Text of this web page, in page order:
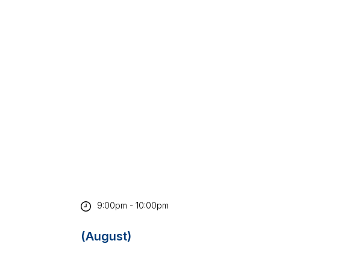
9:00pm - 10:00pm
(August)